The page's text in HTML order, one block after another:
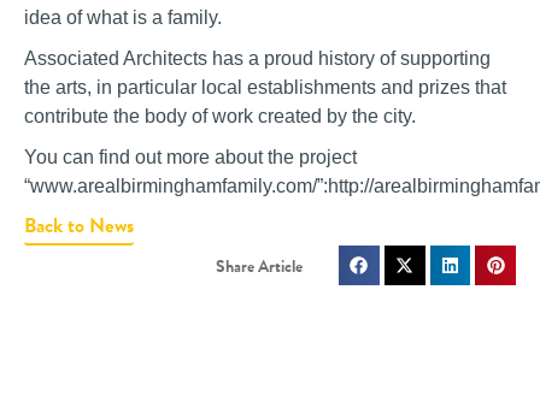
idea of what is a family.
Associated Architects has a proud history of supporting
the arts, in particular local establishments and prizes that
contribute the body of work created by the city.
You can find out more about the project
“www.arealbirminghamfamily.com/”:http://
Back to News